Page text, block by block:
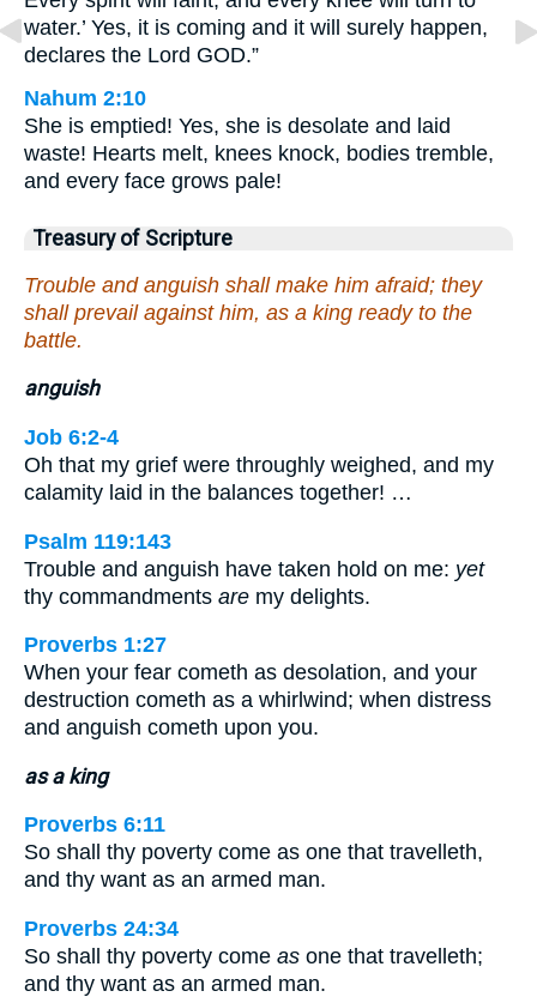
water.’ Yes, it is coming and it will surely happen,
declares the Lord GOD.”
Nahum 2:10
She is emptied! Yes, she is desolate and laid
waste! Hearts melt, knees knock, bodies tremble,
and every face grows pale!
Treasury of Scripture
Trouble and anguish shall make him afraid; they
shall prevail against him, as a king ready to the
battle.
anguish
Job 6:2-4
Oh that my grief were throughly weighed, and my
calamity laid in the balances together! …
Psalm 119:143
Trouble and anguish have taken hold on me: yet
thy commandments are my delights.
Proverbs 1:27
When your fear cometh as desolation, and your
destruction cometh as a whirlwind; when distress
and anguish cometh upon you.
as a king
Proverbs 6:11
So shall thy poverty come as one that travelleth,
and thy want as an armed man.
Proverbs 24:34
So shall thy poverty come as one that travelleth;
and thy want as an armed man.